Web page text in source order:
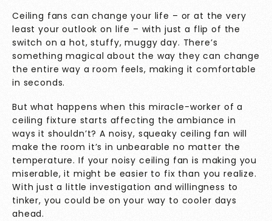
Ceiling fans can change your life – or at the very
least your outlook on life – with just a flip of the
switch on a hot, stuffy, muggy day. There’s
something magical about the way they can change
the entire way a room feels, making it comfortable
in seconds.
But what happens when this miracle-worker of a
ceiling fixture starts affecting the ambiance in
ways it shouldn’t? A noisy, squeaky ceiling fan will
make the room it’s in unbearable no matter the
temperature. If your noisy ceiling fan is making you
miserable, it might be easier to fix than you realize.
With just a little investigation and willingness to
tinker, you could be on your way to cooler days
ahead.